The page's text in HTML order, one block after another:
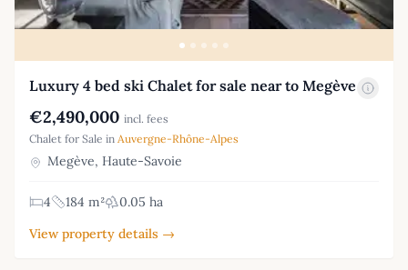
Luxury 4 bed ski Chalet for sale near to Megève
€2,490,000 incl. fees
Chalet for Sale in Auvergne-Rhône-Alpes
Megève, Haute-Savoie
4 184 m²
0.05 ha
View property details →